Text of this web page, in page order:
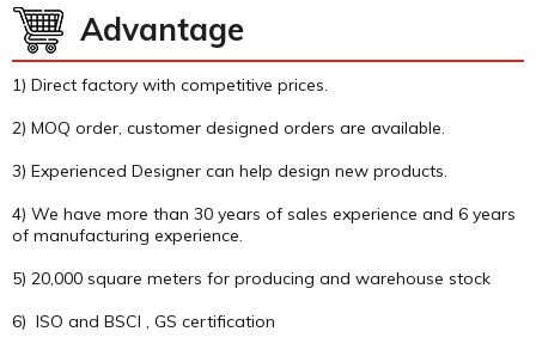
Advantage
1) Direct factory with competitive prices.
2) MOQ order, customer designed orders are available.
3) Experienced Designer can help design new products.
4) We have more than 30 years of sales experience and 6 years
of manufacturing experience.
5) 20,000 square meters for producing and warehouse stock
6) ISO and BSCI , GS certification